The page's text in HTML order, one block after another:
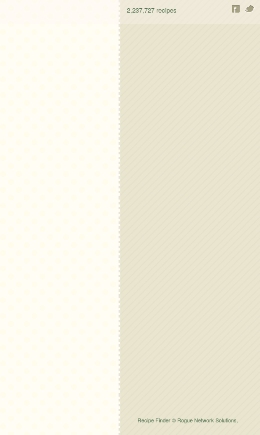
2,237,727 recipes
Recipe Finder © Rogue Network Solutions.